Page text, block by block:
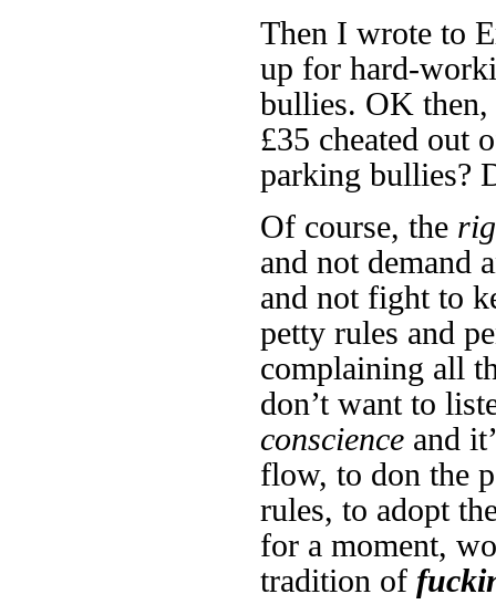
Then I wrote to
up for hard-
bullies. OK then,
£35 cheated out
parking bullies?
Of course, the
and not demand
and not fight to
petty rules and
complaining all
don’t want to
conscience and
flow, to don the
rules, to adopt
for a moment,
tradition of